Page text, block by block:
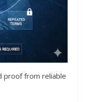
proof from reliable